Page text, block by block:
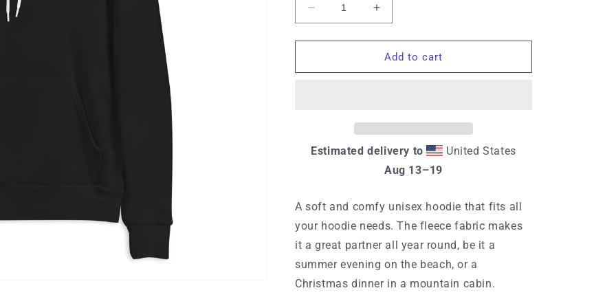
Decrease
quantity
for
hoodie
Increase
quantity
for
Unisex
hoodie
Add to cart
Estimated delivery to
United States
Aug 13⁠–19
A soft and comfy unisex hoodie that fits all
your hoodie needs. The fleece fabric makes
it a great partner all year round, be it a
summer evening on the beach, or a
Christmas dinner in a mountain cabin.